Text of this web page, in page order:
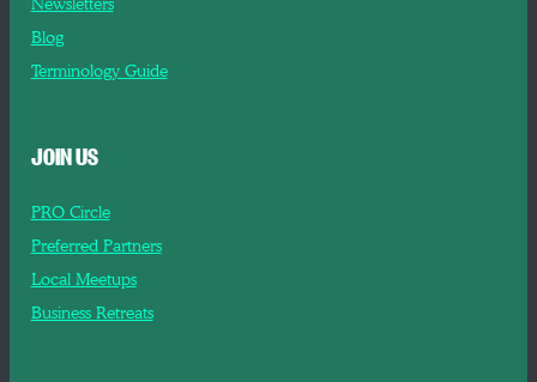
Blog
Terminology Guide
JOIN US
PRO Circle
Preferred Partners
Local Meetups
Business Retreats